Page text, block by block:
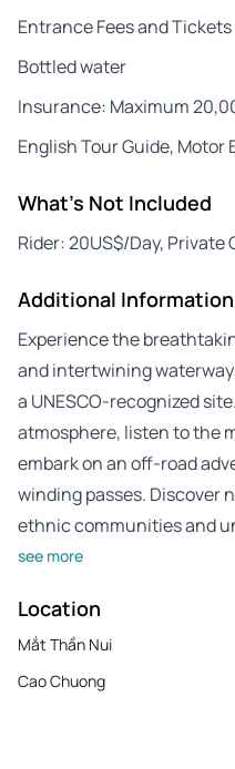
Entrance Fees and Tickets
Bottled water
Insurance: Maximum
English Tour Guide, Motor
What's Not Included
Rider: 20US$/Day, Private
Additional Information
Experience the
and intertwining
a UNESCO-recognized
atmosphere, listen to the
embark on an off-road
winding passes. Discover
ethnic communities and
see more
Location
Mắt Thần Nui
Cao Chuong